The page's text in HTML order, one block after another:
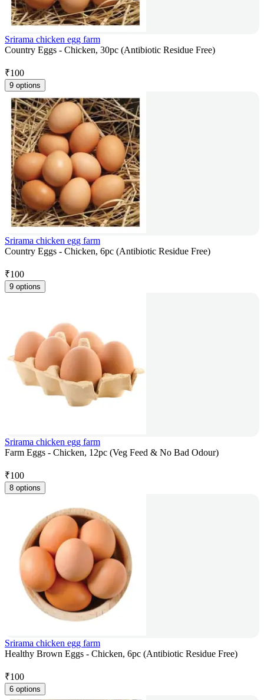
Srirama chicken egg farm
Country Eggs - Chicken, 30pc (Antibiotic Residue Free)
₹100
9 options
Srirama chicken egg farm
Country Eggs - Chicken, 6pc (Antibiotic Residue Free)
₹100
9 options
Srirama chicken egg farm
Farm Eggs - Chicken, 12pc (Veg Feed & No Bad Odour)
₹100
8 options
Srirama chicken egg farm
Healthy Brown Eggs - Chicken, 6pc (Antibiotic Residue Free)
₹100
6 options